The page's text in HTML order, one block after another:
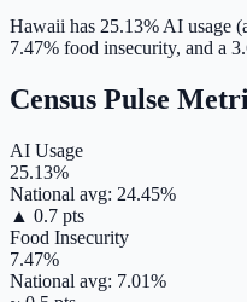
Hawaii has 25.13% AI usage (
7.47% food insecurity, and a
Census Pulse
AI Usage
25.13%
National avg: 24.45%
▲ 0.7 pts
Food Insecurity
7.47%
National avg: 7.01%